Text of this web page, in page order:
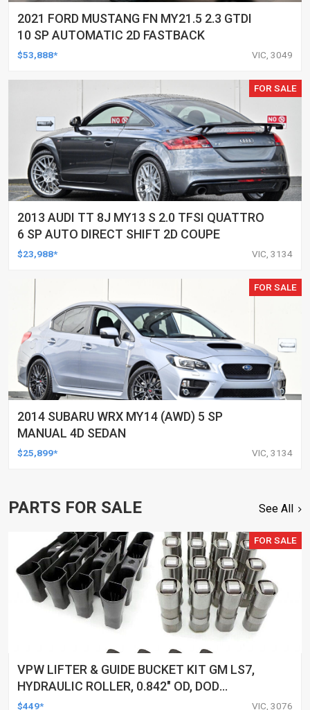
2021 FORD MUSTANG FN MY21.5 2.3 GTDI
10 SP AUTOMATIC 2D FASTBACK
$53,888* VIC, 3049
FOR SALE
2013 AUDI TT 8J MY13 S 2.0 TFSI QUATTRO
6 SP AUTO DIRECT SHIFT 2D COUPE
$23,988* VIC, 3134
FOR SALE
2014 SUBARU WRX MY14 (AWD) 5 SP
MANUAL 4D SEDAN
$25,899* VIC, 3134
PARTS FOR SALE See All
FOR SALE
VPW LIFTER & GUIDE BUCKET KIT GM LS7,
HYDRAULIC ROLLER, 0.842" OD, DOD
DELETED ENGINES ONLY, SET OF 16
$449* VIC, 3076